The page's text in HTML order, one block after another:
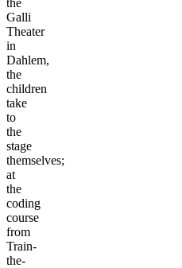
Galli
Theater
in
Dahlem,
the
children
take
to
the
stage
themselves;
at
the
coding
course
from
Train-
the-